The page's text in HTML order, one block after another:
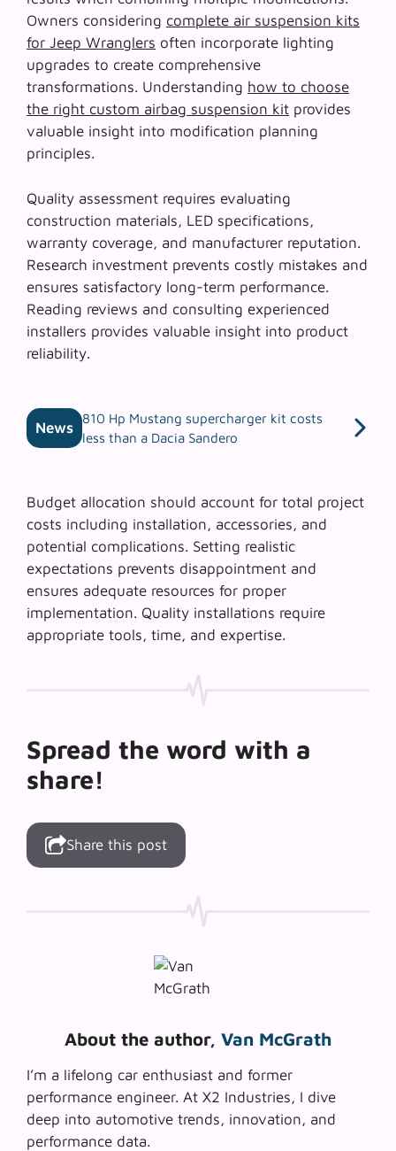
Owners considering complete air suspension kits
for Jeep Wranglers often incorporate lighting
upgrades to create comprehensive
transformations. Understanding how to choose
the right custom airbag suspension kit provides
valuable insight into modification planning
principles.
Quality assessment requires evaluating
construction materials, LED specifications,
warranty coverage, and manufacturer reputation.
Research investment prevents costly mistakes and
ensures satisfactory long-term performance.
Reading reviews and consulting experienced
installers provides valuable insight into product
reliability.
News
810 Hp Mustang supercharger kit costs
less than a Dacia Sandero
Budget allocation should account for total project
costs including installation, accessories, and
potential complications. Setting realistic
expectations prevents disappointment and
ensures adequate resources for proper
implementation. Quality installations require
appropriate tools, time, and expertise.
Spread the word with a
share!
Share this post
About the author, Van McGrath
I’m a lifelong car enthusiast and former
performance engineer. At X2 Industries, I dive
deep into automotive trends, innovation, and
performance data.